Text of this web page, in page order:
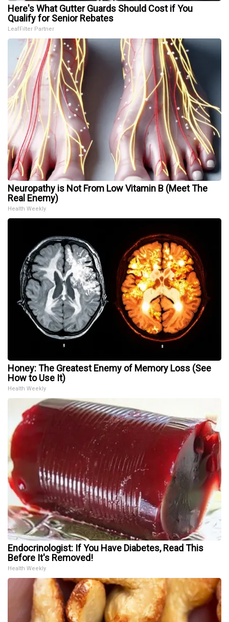
Here's What Gutter Guards Should Cost if You
Qualify for Senior Rebates
LeafFilter Partner
Neuropathy is Not From Low Vitamin B (Meet The
Real Enemy)
Health Weekly
Honey: The Greatest Enemy of Memory Loss (See
How to Use It)
Health Weekly
Endocrinologist: If You Have Diabetes, Read This
Before It's Removed!
Health Weekly